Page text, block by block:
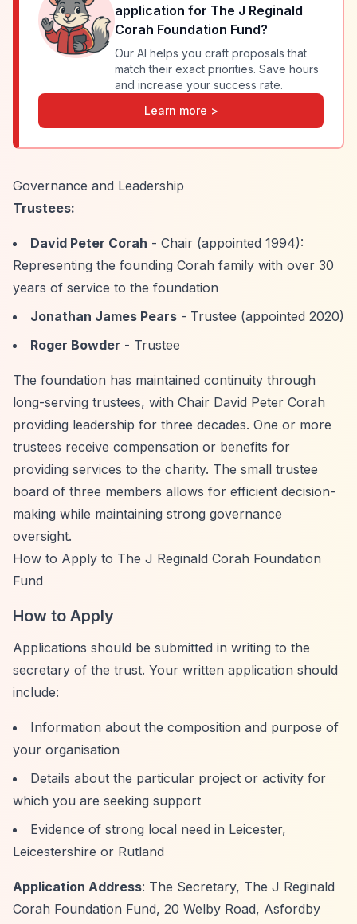
application for The J Reginald
Corah Foundation Fund?
Our AI helps you craft proposals that
match their exact priorities. Save hours
and increase your success rate.
Learn more >
Governance and Leadership
Trustees:
David Peter Corah - Chair (appointed 1994):
Representing the founding Corah family with over 30
years of service to the foundation
Jonathan James Pears - Trustee (appointed 2020)
Roger Bowder - Trustee
The foundation has maintained continuity through
long-serving trustees, with Chair David Peter Corah
providing leadership for three decades. One or more
trustees receive compensation or benefits for
providing services to the charity. The small trustee
board of three members allows for efficient decision-
making while maintaining strong governance
oversight.
How to Apply to The J Reginald Corah Foundation
Fund
How to Apply
Applications should be submitted in writing to the
secretary of the trust. Your written application should
include:
Information about the composition and purpose of
your organisation
Details about the particular project or activity for
which you are seeking support
Evidence of strong local need in Leicester,
Leicestershire or Rutland
Application Address: The Secretary, The J Reginald
Corah Foundation Fund, 20 Welby Road, Asfordby